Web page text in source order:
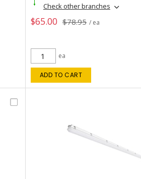
Check other branches
$65.00 $78.95 / ea
ea
ADD TO CART